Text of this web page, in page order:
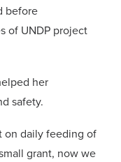
before
of UNDP project
her
safety.
on daily feeding of
grant, now we